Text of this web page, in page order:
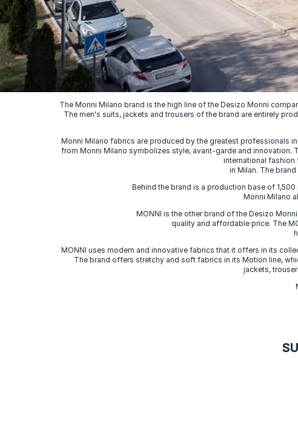
The Monni Milano brand is the high line of the Desizo Monni
The men's suits, jackets and trousers of the brand are entirely
Monni Milano fabrics are produced by the greatest professionals
from Monni Milano symbolizes style, avant-garde and
international fashion
in Milan. The
Behind the brand is a production base of
Monni Milano
MONNI is the other brand of the Desizo
quality and affordable price. The
MONNI uses modern and innovative fabrics that it offers in its
The brand offers stretchy and soft fabrics in its Motion line,
jackets,